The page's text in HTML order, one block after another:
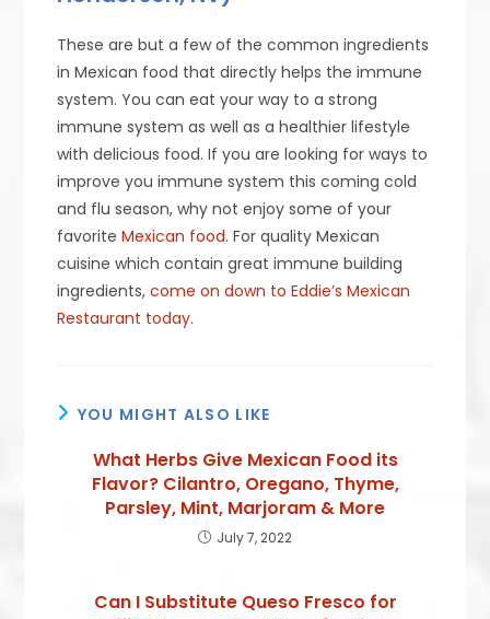
These are but a few of the common ingredients
in Mexican food that directly helps the immune
system. You can eat your way to a strong
immune system as well as a healthier lifestyle
with delicious food. If you are looking for ways to
improve you immune system this coming cold
and flu season, why not enjoy some of your
favoriteMexican food. For quality Mexican
cuisine which contain great immune building
ingredients,come on down to Eddie’s Mexican
Restaurant today.
YOU MIGHT ALSO LIKE
What Herbs Give Mexican Food its
Flavor? Cilantro, Oregano, Thyme,
Parsley, Mint, Marjoram & More
July 7, 2022
Can I Substitute Queso Fresco for